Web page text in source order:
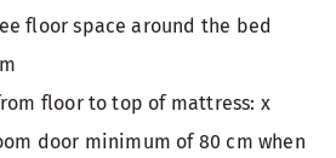
floor space around the bed
floor to top of mattress: x
door minimum of 80 cm when